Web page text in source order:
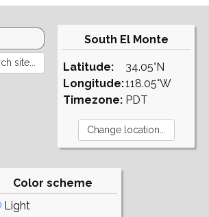
South El Monte
Latitude:
Longitude:
Timezone:
34.05°N
118.05°W
PDT
Color scheme
Light